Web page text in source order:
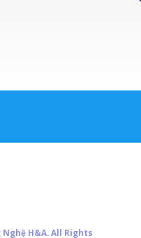
H&A. All Rights